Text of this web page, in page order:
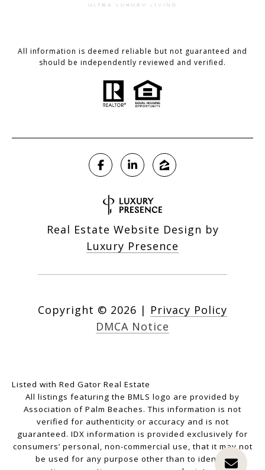
All information is deemed reliable but not guaranteed and
should be independently reviewed and verified.
Real Estate Website Design by
Luxury Presence
Copyright © 2026 | Privacy Policy
DMCA Notice
Listed with Red Gator Real Estate
All listings featuring the BMLS logo are provided by
Association of Palm Beaches. This information is not
verified for authenticity or accuracy and is not
guaranteed. IDX information is provided exclusively for
consumers’ personal, non-commercial use, that it may not
be used for any purpose other than to identify